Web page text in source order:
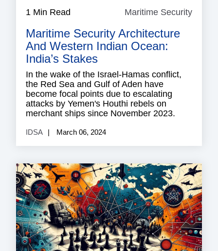
1 Min Read Maritime Security
Maritime Security Architecture
And Western Indian Ocean:
India’s Stakes
In the wake of the Israel-Hamas conflict,
the Red Sea and Gulf of Aden have
become focal points due to escalating
attacks by Yemen's Houthi rebels on
merchant ships since November 2023.
IDSA March 06, 2024